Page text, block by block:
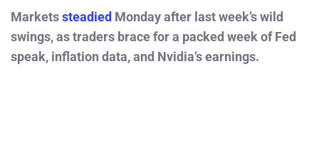
Marketssteadied Monday after last week’s wild
swings, as traders brace for a packed week of Fed
speak, inflation data, and Nvidia’s earnings.